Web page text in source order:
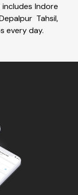
Indore
Tahsil,
every day.